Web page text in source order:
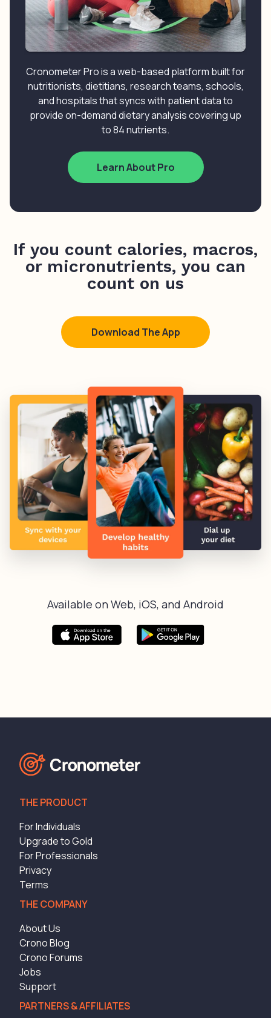
Cronometer Pro is a web-based platform built for
nutritionists, dietitians, research teams, schools,
and hospitals that syncs with patient data to
provide on-demand dietary analysis covering up
to 84 nutrients.
Learn About Pro
If you count calories, macros,
or micronutrients, you can
count on us
Download The App
Available on Web, iOS, and Android
THE PRODUCT
For Individuals
Upgrade to Gold
For Professionals
Privacy
Terms
THE COMPANY
About Us
Crono Blog
Crono Forums
Jobs
Support
PARTNERS & AFFILIATES